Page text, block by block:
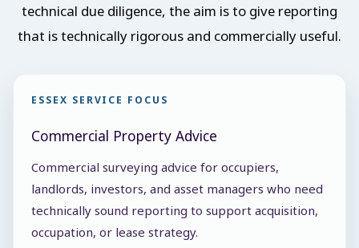
technical due diligence, the aim is to give reporting
that is technically rigorous and commercially useful.
ESSEX SERVICE FOCUS
Commercial Property Advice
Commercial surveying advice for occupiers,
landlords, investors, and asset managers who need
technically sound reporting to support acquisition,
occupation, or lease strategy.